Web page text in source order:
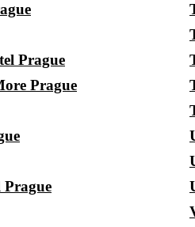
Prague
Prague
Prague